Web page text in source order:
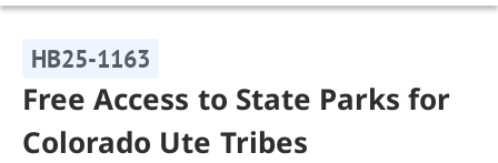
HB25-1163
Free Access to State Parks for
Colorado Ute Tribes